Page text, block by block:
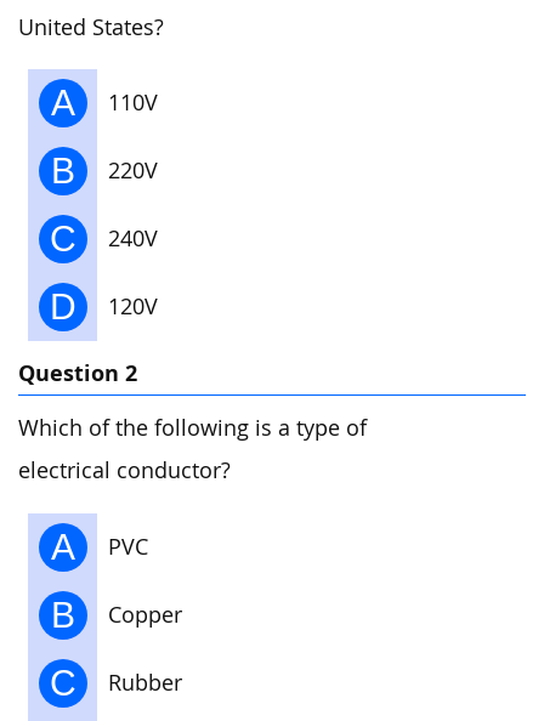
United States?
A 110V
B 220V
C 240V
D 120V
Question 2
Which of the following is a type of
electrical conductor?
A PVC
B Copper
C Rubber